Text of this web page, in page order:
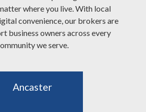
where you live. With local
convenience, our brokers are
business owners across every
we serve.
Ancaster